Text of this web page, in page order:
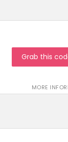
MORE
Grab this